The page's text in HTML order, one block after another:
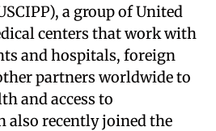
a group of United
centers that work with
and hospitals, foreign
partners worldwide to
and access to
also recently joined the